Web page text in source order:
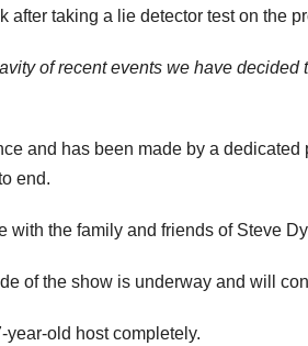
taking a lie detector test on the
of recent events we have decided
and has been made by a dedicated
end.
with the family and friends of Steve
of the show is underway and will
year-old host completely.